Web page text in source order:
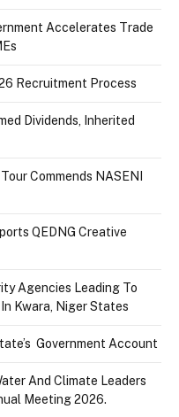
Accelerates Trade
Recruitment Process
Dividends, Inherited
Commends NASENI
QEDNG Creative
Agencies Leading To
Kwara, Niger States
Government Account
And Climate Leaders
Meeting 2026.